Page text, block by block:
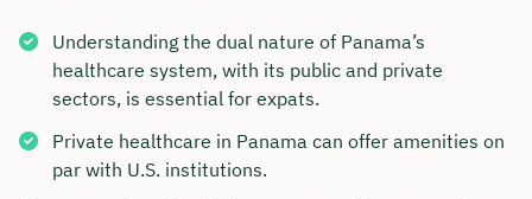
Understanding the dual nature of Panama’s
healthcare system, with its public and private
sectors, is essential for expats.
Private healthcare in Panama can offer amenities on
par with U.S. institutions.